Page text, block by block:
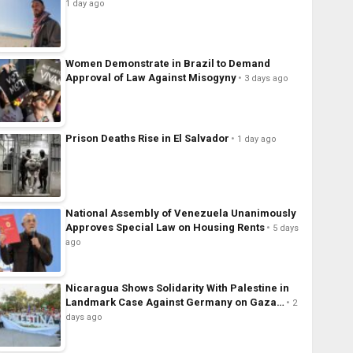
1 day ago
Women Demonstrate in Brazil to Demand
Approval of Law Against Misogyny
3 days ago
Prison Deaths Rise in El Salvador 1 day ago
National Assembly of Venezuela Unanimously
Approves Special Law on Housing Rents
5 days
ago
Nicaragua Shows Solidarity With Palestine in
Landmark Case Against Germany on Gaza…
2
days ago